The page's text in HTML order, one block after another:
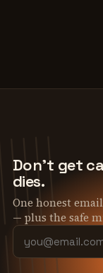
Don't get
dies.
One honest
— plus the safe